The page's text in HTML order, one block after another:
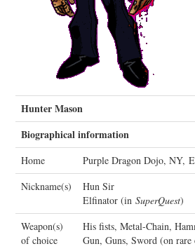
Hunter Mason
Biographical information
Home
Purple Dragon Dojo, NY,
Nickname(s)
Hun Sir
Elfinator (inSuperQuest)
Weapon(s)
of choice
His fists, Metal-Chain,
Gun, Guns, Sword (on rare